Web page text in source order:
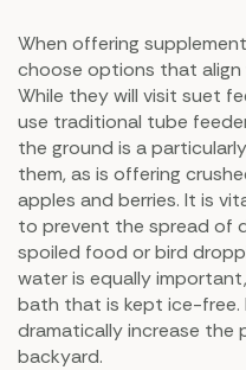
When offering
choose options that align
While they will visit suet
use traditional tube
the ground is a
them, as is offering
apples and berries. It is
to prevent the spread of
spoiled food or bird
water is equally
bath that is kept ice-free.
dramatically increase the
backyard.